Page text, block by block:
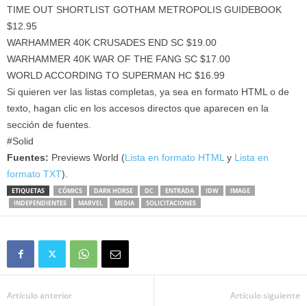
TIME OUT SHORTLIST GOTHAM METROPOLIS GUIDEBOOK
$12.95
WARHAMMER 40K CRUSADES END SC $19.00
WARHAMMER 40K WAR OF THE FANG SC $17.00
WORLD ACCORDING TO SUPERMAN HC $16.99
Si quieren ver las listas completas, ya sea en formato HTML o de
texto, hagan clic en los accesos directos que aparecen en la
sección de fuentes.
#Solid
Fuentes: Previews World (Lista en formato HTML y Lista en
formato TXT).
ETIQUETAS CÓMICS DARK HORSE DC ENTRADA IDW
IMAGE
INDEPENDIENTES
MARVEL MEDIA SOLICITACIONES
Artículo anterior Artículo siguiente